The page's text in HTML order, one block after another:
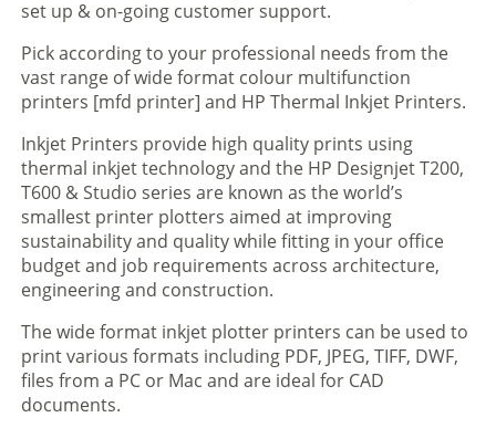
set up & on-going customer support.
Pick according to your professional needs from the
vast range of wide format colour multifunction
printers [mfd printer] and HP Thermal Inkjet Printers.
Inkjet Printers provide high quality prints using
thermal inkjet technology and the HP Designjet T200,
T600 & Studio series are known as the world’s
smallest printer plotters aimed at improving
sustainability and quality while fitting in your office
budget and job requirements across architecture,
engineering and construction.
The wide format inkjet plotter printers can be used to
print various formats including PDF, JPEG, TIFF, DWF,
files from a PC or Mac and are ideal for CAD
documents.